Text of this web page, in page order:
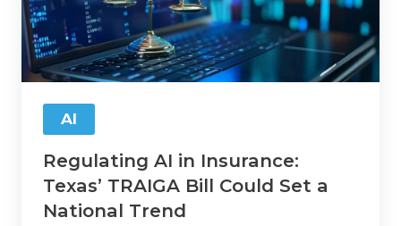
Insurance:
Texas’
TRAIGA
Bill
Could
Trend
AI
Regulating AI in Insurance:
Texas’ TRAIGA Bill Could Set a
National Trend